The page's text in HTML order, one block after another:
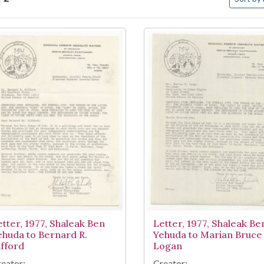
Results
1977, Shaleak Ben
to Bernard R.
Letter, 1977, Shaleak
Yehuda to Marian Bruce
Logan